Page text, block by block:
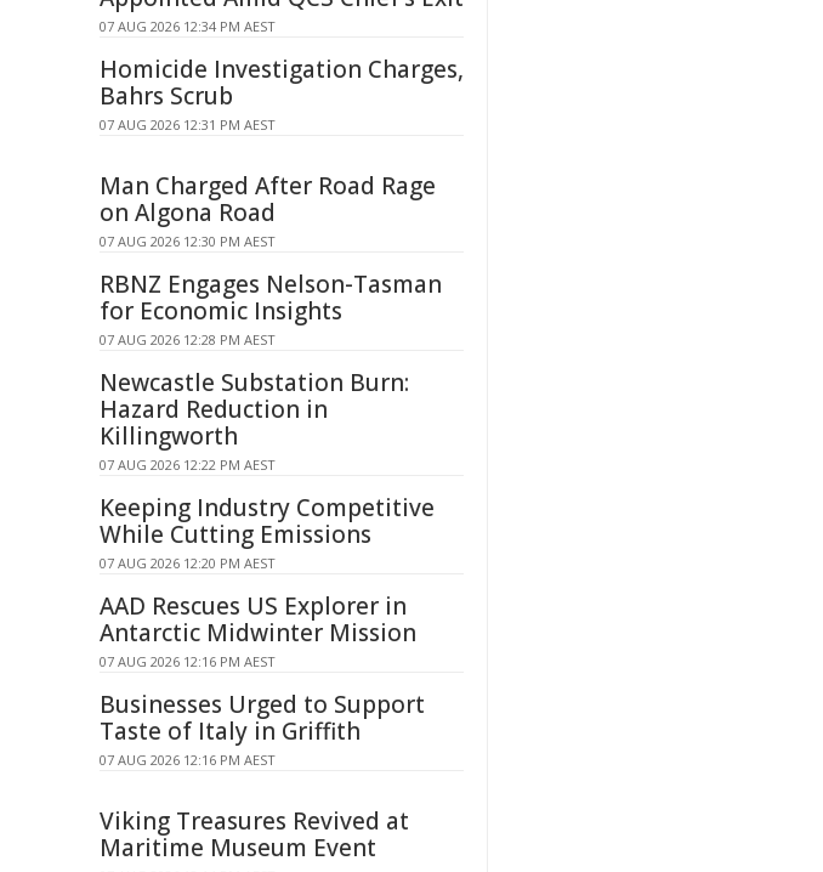
07 AUG 2026 12:34 PM AEST
Homicide Investigation Charges,
Bahrs Scrub
07 AUG 2026 12:31 PM AEST
Man Charged After Road Rage
on Algona Road
07 AUG 2026 12:30 PM AEST
RBNZ Engages Nelson-Tasman
for Economic Insights
07 AUG 2026 12:28 PM AEST
Newcastle Substation Burn:
Hazard Reduction in
Killingworth
07 AUG 2026 12:22 PM AEST
Keeping Industry Competitive
While Cutting Emissions
07 AUG 2026 12:20 PM AEST
AAD Rescues US Explorer in
Antarctic Midwinter Mission
07 AUG 2026 12:16 PM AEST
Businesses Urged to Support
Taste of Italy in Griffith
07 AUG 2026 12:16 PM AEST
Viking Treasures Revived at
Maritime Museum Event